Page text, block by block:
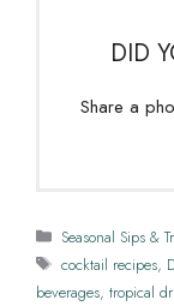
DID
Share a
Categories
Seasonal Sips &
Tags
cocktail recipes,
beverages, tropical